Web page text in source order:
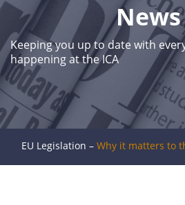
News
Keeping you up to date with
happening at the ICA
EU Legislation – Why it matters to